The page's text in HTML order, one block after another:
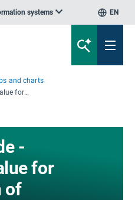
systems EN
and charts
Sulphur dioxide - Winter limit value for the protection of ecosystems
-
for
of